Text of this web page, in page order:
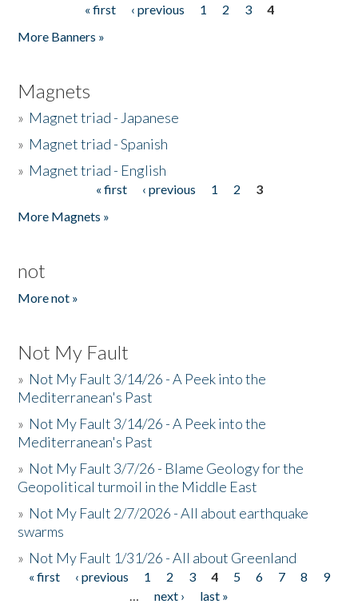
« first ‹ previous 1 2 3
4
More Banners »
Magnets
» Magnet triad - Japanese
» Magnet triad - Spanish
» Magnet triad - English
« first ‹ previous 1 2
3
More Magnets »
not
More not »
Not My Fault
» Not My Fault 3/14/26 - A Peek into the
Mediterranean's Past
» Not My Fault 3/14/26 - A Peek into the
Mediterranean's Past
» Not My Fault 3/7/26 - Blame Geology for the
Geopolitical turmoil in the Middle East
» Not My Fault 2/7/2026 - All about earthquake
swarms
» Not My Fault 1/31/26 - All about Greenland
Pages
« first ‹ previous 1 2 3 4 5 6 7 8
9
…
next ›
last »